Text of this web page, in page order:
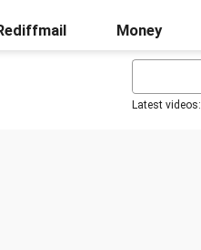
Money
Latest videos: